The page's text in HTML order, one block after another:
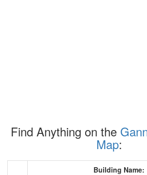
Find Anything on the
Map:
Building Name: